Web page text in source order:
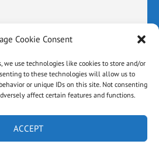
Cookie Consent
we use technologies like cookies to store and/or
to these technologies will allow us to
or unique IDs on this site. Not consenting
affect certain features and functions.
ACCEPT
Contact Page
Author
Home
By Law Office Of Matthew A.
ByRara Theme
.Privacy Policy